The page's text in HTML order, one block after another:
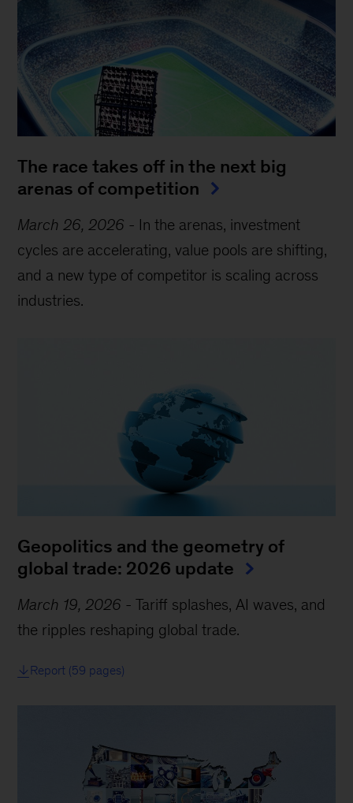
The race takes off in the next big
arenas of competition
March 26, 2026 - In the arenas, investment
cycles are accelerating, value pools are shifting,
and a new type of competitor is scaling across
industries.
Geopolitics and the geometry of
global trade: 2026 update
March 19, 2026 -Tariff splashes, AI waves, and
the ripples reshaping global trade.
Report (59 pages)